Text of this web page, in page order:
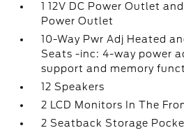
1 12V DC Power Outlet
Power Outlet
10-Way Pwr Adj Heated
Seats -inc: 4-way power
support and memory
12 Speakers
2 LCD Monitors In The
2 Seatback Storage